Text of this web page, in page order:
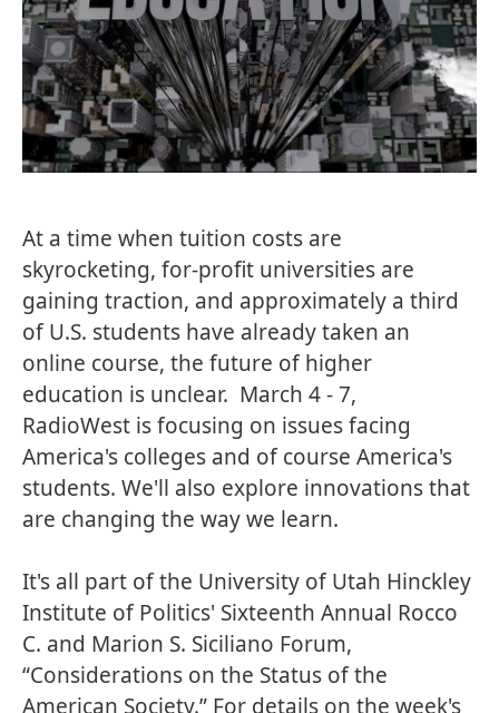
At a time when tuition costs are
skyrocketing, for-profit universities are
gaining traction, and approximately a third
of U.S. students have already taken an
online course, the future of higher
education is unclear. March 4 - 7,
RadioWest is focusing on issues facing
America's colleges and of course America's
students. We'll also explore innovations that
are changing the way we learn.
It's all part of the University of Utah Hinckley
Institute of Politics' Sixteenth Annual Rocco
C. and Marion S. Siciliano Forum,
“Considerations on the Status of the
American Society.” For details on the week's